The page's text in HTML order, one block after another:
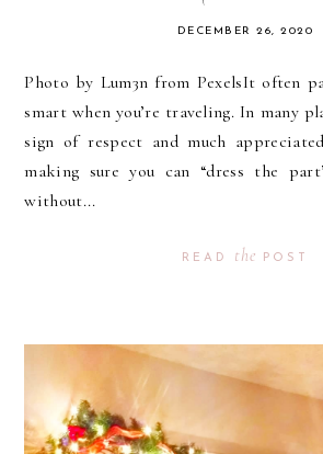
DECEMBER 26, 2020
Photo by Lum3n from PexelsIt often
smart when you’re traveling. In many
sign of respect and much
making sure you can “dress the
without...
READ the POST